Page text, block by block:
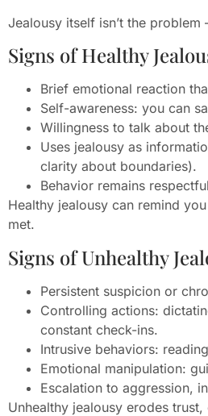
Jealousy itself isn’t the
Signs of Healthy
Brief emotional reaction
Self-awareness: you can
Willingness to talk about
Uses jealousy as
clarity about boundaries).
Behavior remains
Healthy jealousy can remind
met.
Signs of Unhealthy
Persistent suspicion or
Controlling actions:
constant check-ins.
Intrusive behaviors:
Emotional manipulation:
Escalation to aggression,
Unhealthy jealousy erodes